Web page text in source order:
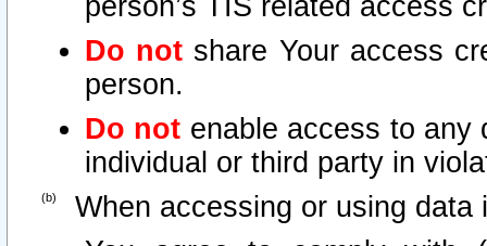
person’s TIS related access
Do not share Your access
person.
Do not enable access to any
individual or third party in
When accessing or using data